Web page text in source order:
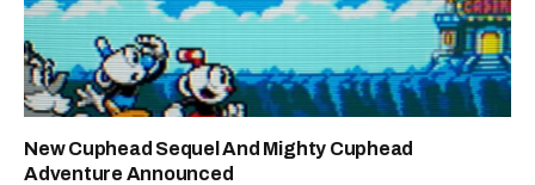
New Cuphead Sequel And Mighty Cuphead
Adventure Announced